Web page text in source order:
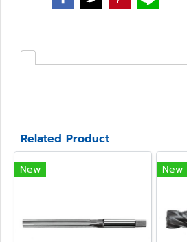
Related Product
New New